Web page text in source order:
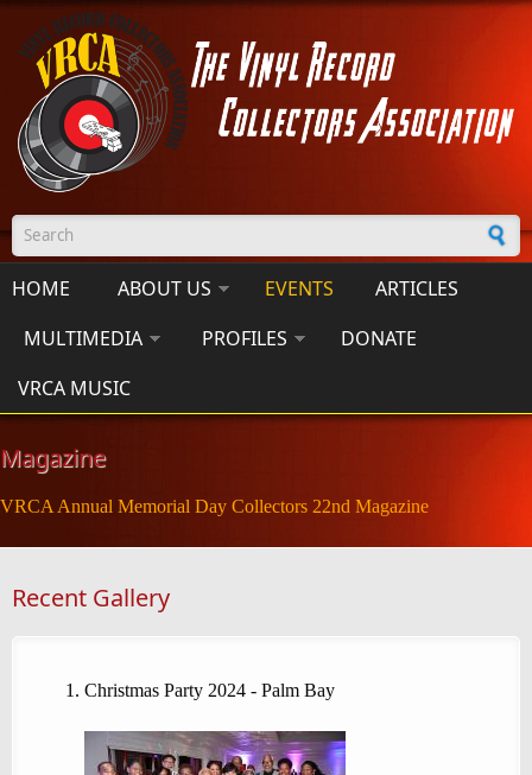
Skip to main content
Search form
HOME ABOUT US EVENTS
ARTICLES
MULTIMEDIA
PROFILES
DONATE
VRCA MUSIC
Magazine
VRCA Annual Memorial Day Collectors 22nd Magazine
Recent Gallery
Christmas Party 2024 - Palm Bay